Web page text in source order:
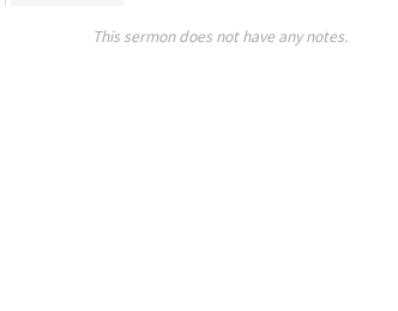
This sermon does not have any notes.